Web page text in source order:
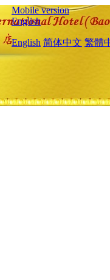
Mobile version
English
English 简体中文 繁體